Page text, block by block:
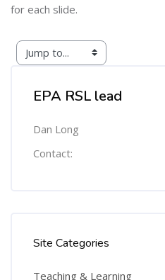
for each slide.
EPA RSL lead
Dan Long
Contact:
Site Categories
Teaching & Learning